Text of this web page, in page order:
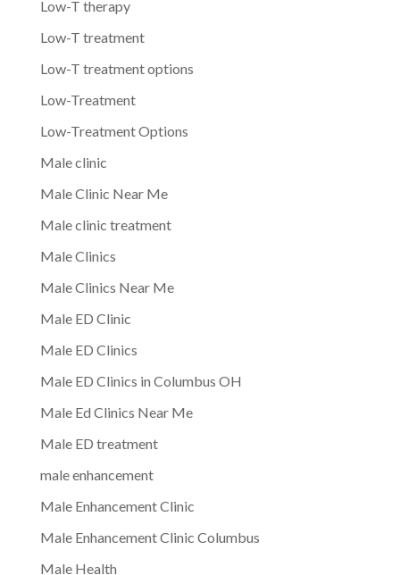
Low-T therapy
Low-T treatment
Low-T treatment options
Low-Treatment
Low-Treatment Options
Male clinic
Male Clinic Near Me
Male clinic treatment
Male Clinics
Male Clinics Near Me
Male ED Clinic
Male ED Clinics
Male ED Clinics in Columbus OH
Male Ed Clinics Near Me
Male ED treatment
male enhancement
Male Enhancement Clinic
Male Enhancement Clinic Columbus
Male Health